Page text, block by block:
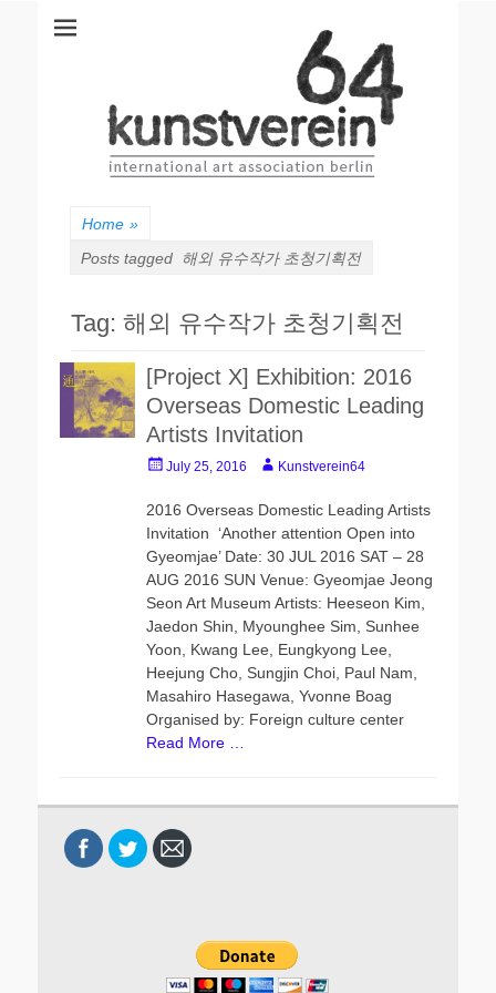
kunstverein64
Home »
Posts tagged
해외 유수작가 초청기획전
Tag: 해외 유수작가 초청기획전
[Project X] Exhibition: 2016
Overseas Domestic Leading
Artists Invitation
P
s
t
d
o
n
July 25, 2016
A
t
r
Kunstverein64
2016 Overseas Domestic Leading Artists
Invitation ‘Another attention Open into
Gyeomjae’ Date: 30 JUL 2016 SAT – 28
AUG 2016 SUN Venue: Gyeomjae Jeong
Seon Art Museum Artists: Heeseon Kim,
Jaedon Shin, Myounghee Sim, Sunhee
Yoon, Kwang Lee, Eungkyong Lee,
Heejung Cho, Sungjin Choi, Paul Nam,
Masahiro Hasegawa, Yvonne Boag
Organised by: Foreign culture center
Read More …